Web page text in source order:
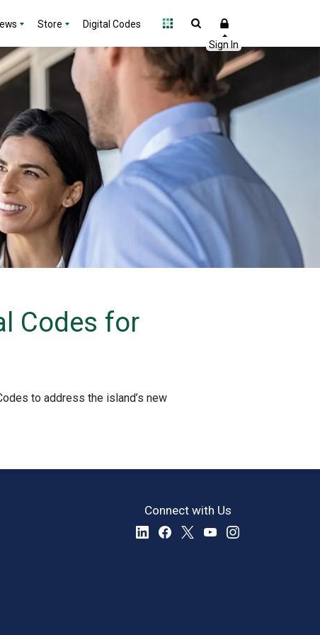
Store Digital Codes
Codes for
to address the island’s new
Connect with Us